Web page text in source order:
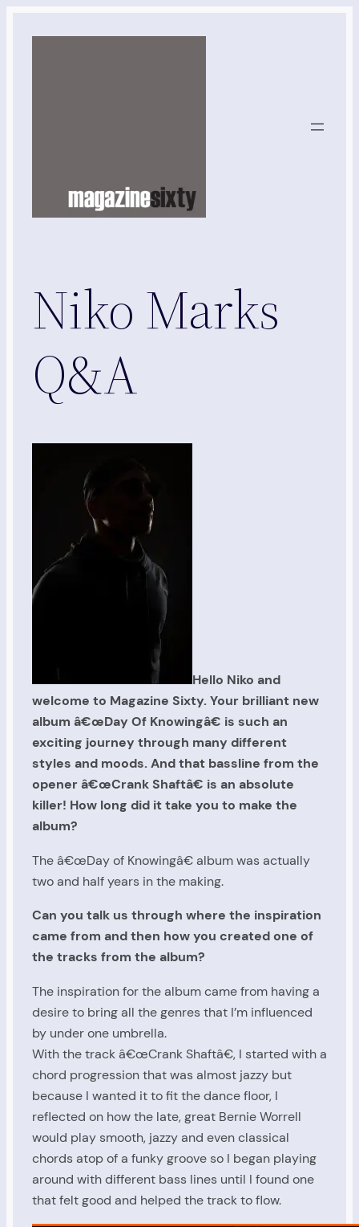
Niko Marks
Q&A
Hello Niko and
welcome to Magazine Sixty. Your brilliant new
album â€œDay Of Knowingâ€ is such an
exciting journey through many different
styles and moods. And that bassline from the
opener â€œCrank Shaftâ€ is an absolute
killer! How long did it take you to make the
album?
The â€œDay of Knowingâ€ album was actually
two and half years in the making.
Can you talk us through where the inspiration
came from and then how you created one of
the tracks from the album?
The inspiration for the album came from having a
desire to bring all the genres that I’m influenced
by under one umbrella.
With the track â€œCrank Shaftâ€, I started with a
chord progression that was almost jazzy but
because I wanted it to fit the dance floor, I
reflected on how the late, great Bernie Worrell
would play smooth, jazzy and even classical
chords atop of a funky groove so I began playing
around with different bass lines until I found one
that felt good and helped the track to flow.